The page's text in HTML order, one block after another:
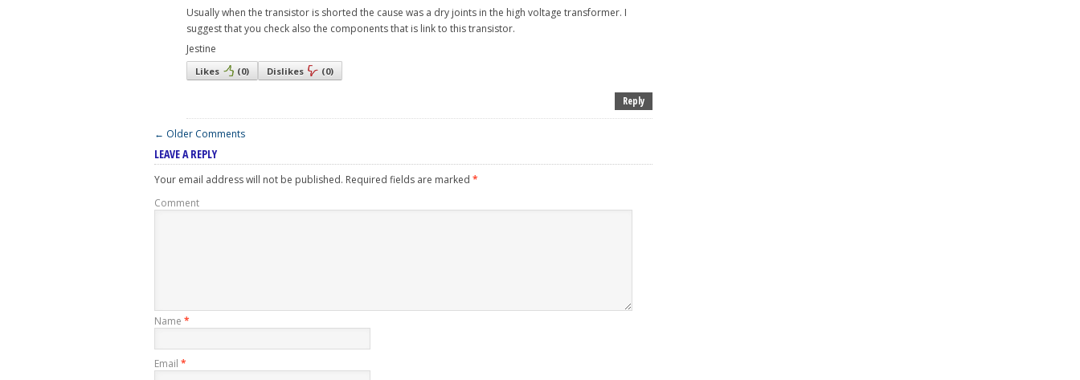
Usually when the transistor is shorted the cause was a dry joints in the high voltage transformer. I
suggest that you check also the components that is link to this transistor.
Jestine
Likes (0) Dislikes (0)
Reply
← Older Comments
LEAVE A REPLY
Your email address will not be published. Required fields are marked *
Comment
Name *
Email *